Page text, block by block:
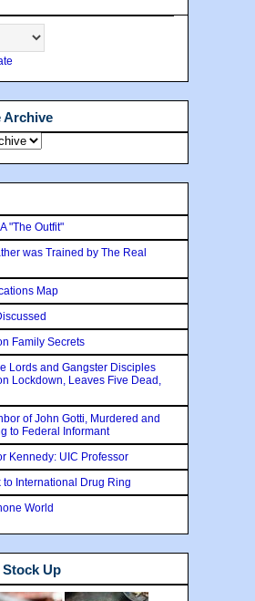
Archive
"The Outfit"
was Trained by The Real
Map
Family Secrets
Lords and Gangster Disciples
Lockdown, Leaves Five Dead,
of John Gotti, Murdered and
to Federal Informant
Kennedy: UIC Professor
International Drug Ring
World
Stock Up